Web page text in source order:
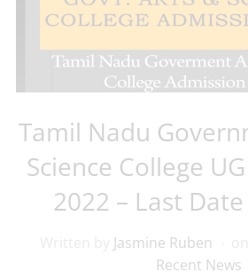
Tamil Nadu
Science College
2022 – Last
Jasmine Ruben
Recent News